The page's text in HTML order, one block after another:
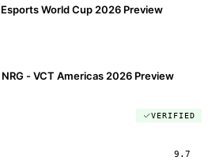
World Cup 2026 Preview
- VCT Americas 2026 Preview
VERIFIED
9.7